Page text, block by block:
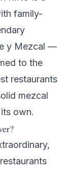
family-
y Mezcal —
to the
restaurants
mezcal
own.